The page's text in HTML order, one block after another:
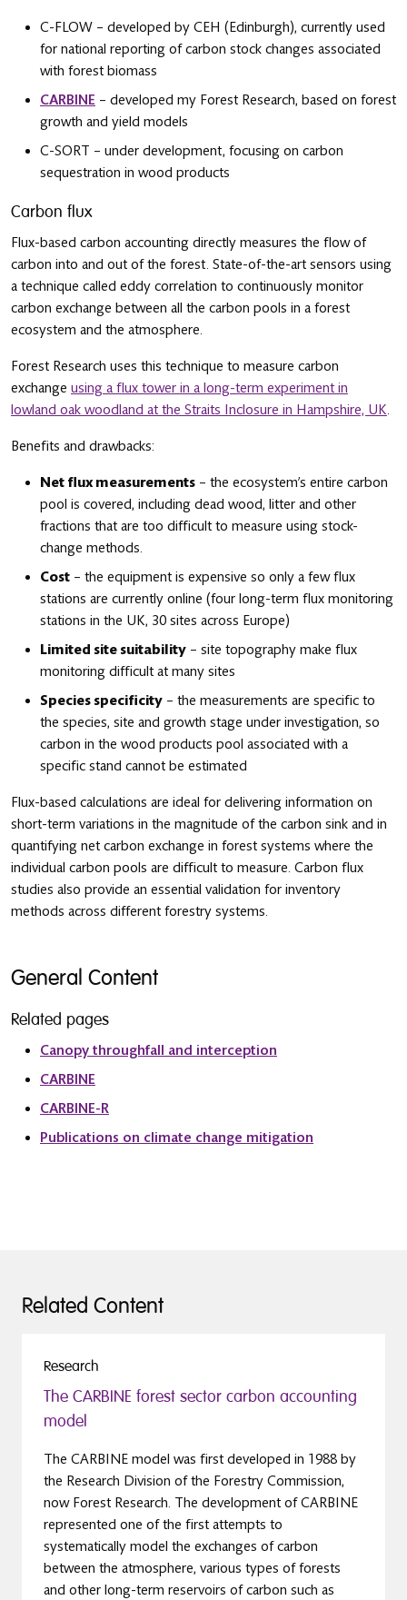
C-FLOW – developed by CEH (Edinburgh), currently used
for national reporting of carbon stock changes associated
with forest biomass
CARBINE – developed my Forest Research, based on forest
growth and yield models
C-SORT – under development, focusing on carbon
sequestration in wood products
Carbon flux
Flux-based carbon accounting directly measures the flow of
carbon into and out of the forest. State-of-the-art sensors using
a technique called eddy correlation to continuously monitor
carbon exchange between all the carbon pools in a forest
ecosystem and the atmosphere.
Forest Research uses this technique to measure carbon
exchange using a flux tower in a long-term experiment in
lowland oak woodland at the Straits Inclosure in Hampshire, UK.
Benefits and drawbacks:
Net flux measurements – the ecosystem’s entire carbon
pool is covered, including dead wood, litter and other
fractions that are too difficult to measure using stock-
change methods.
Cost – the equipment is expensive so only a few flux
stations are currently online (four long-term flux monitoring
stations in the UK, 30 sites across Europe)
Limited site suitability – site topography make flux
monitoring difficult at many sites
Species specificity – the measurements are specific to
the species, site and growth stage under investigation, so
carbon in the wood products pool associated with a
specific stand cannot be estimated
Flux-based calculations are ideal for delivering information on
short-term variations in the magnitude of the carbon sink and in
quantifying net carbon exchange in forest systems where the
individual carbon pools are difficult to measure. Carbon flux
studies also provide an essential validation for inventory
methods across different forestry systems.
General Content
Related pages
Canopy throughfall and interception
CARBINE
CARBINE-R
Publications on climate change mitigation
Related Content
Research
The CARBINE forest sector carbon accounting
model
The CARBINE model was first developed in 1988 by
the Research Division of the Forestry Commission,
now Forest Research. The development of CARBINE
represented one of the first attempts to
systematically model the exchanges of carbon
between the atmosphere, various types of forests
and other long-term reservoirs of carbon such as